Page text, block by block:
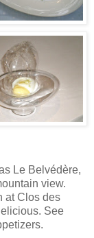
Le Belvédère,
view.
at Clos des
See